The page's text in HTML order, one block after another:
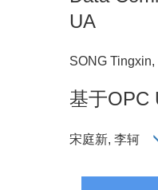
UA
SONG
基于OPC
宋庭新, 李轲